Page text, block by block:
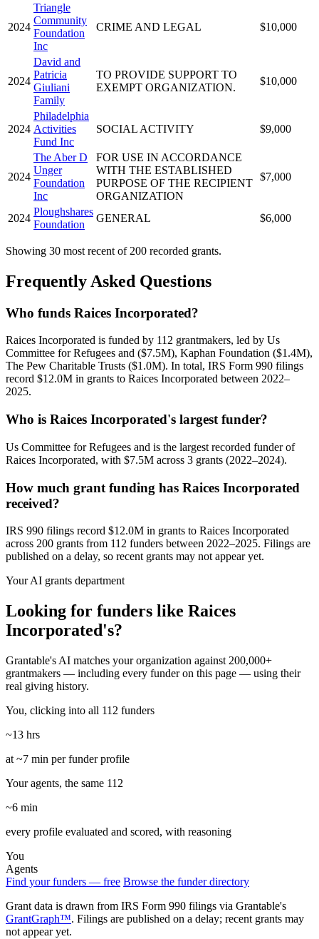
2024
Triangle
Community
Foundation
Inc
CRIME AND LEGAL $10,000
2024
David and
Patricia
Giuliani
Family
TO PROVIDE SUPPORT TO
EXEMPT ORGANIZATION.
$10,000
2024
Philadelphia
Activities
Fund Inc
SOCIAL ACTIVITY $9,000
2024
The Aber D
Unger
Foundation
Inc
FOR USE IN ACCORDANCE
WITH THE ESTABLISHED
PURPOSE OF THE RECIPIENT
ORGANIZATION
$7,000
2024
Ploughshares
Foundation
GENERAL $6,000
Showing 30 most recent of 200 recorded grants.
Frequently Asked Questions
Who funds Raices Incorporated?
Raices Incorporated is funded by 112 grantmakers, led by Us
Committee for Refugees and ($7.5M), Kaphan Foundation ($1.4M),
The Pew Charitable Trusts ($1.0M). In total, IRS Form 990 filings
record $12.0M in grants to Raices Incorporated between 2022–
2025.
Who is Raices Incorporated's largest funder?
Us Committee for Refugees and is the largest recorded funder of
Raices Incorporated, with $7.5M across 3 grants (2022–2024).
How much grant funding has Raices Incorporated
received?
IRS 990 filings record $12.0M in grants to Raices Incorporated
across 200 grants from 112 funders between 2022–2025. Filings are
published on a delay, so recent grants may not appear yet.
Your AI grants department
Looking for funders like Raices
Incorporated's?
Grantable's AI matches your organization against 200,000+
grantmakers — including every funder on this page — using their
real giving history.
You, clicking into all 112 funders
~13 hrs
at ~7 min per funder profile
Your agents, the same 112
~6 min
every profile evaluated and scored, with reasoning
You
Agents
Find your funders — free Browse the funder directory
Grant data is drawn from IRS Form 990 filings via Grantable's
GrantGraph™. Filings are published on a delay; recent grants may
not appear yet.